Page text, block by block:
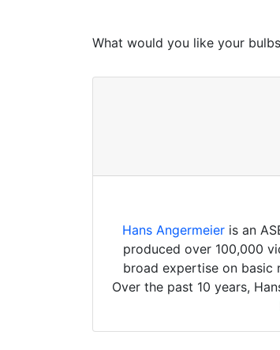
What would you like your
Hans Angermeier is an
produced over 100,000
broad expertise on basic
Over the past 10 years,